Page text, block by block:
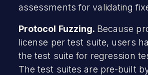
assessments for validating
Protocol Fuzzing. Because
license per test suite, users
the test suite for regression
The test suites are pre-built